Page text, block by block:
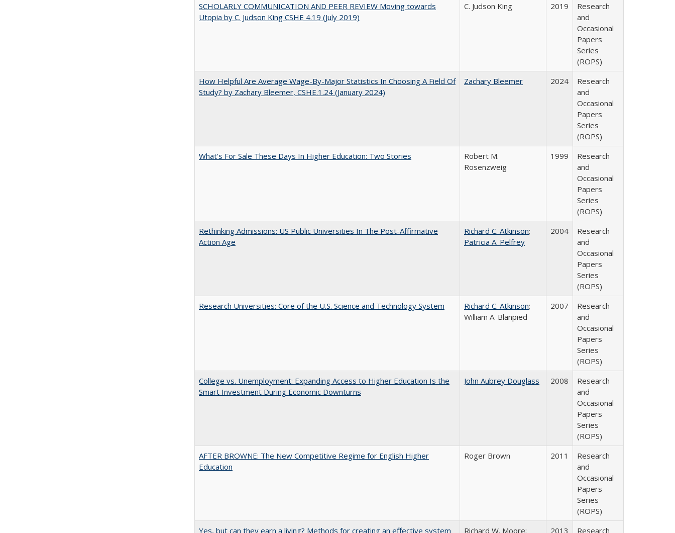
SCHOLARLY COMMUNICATION AND PEER REVIEW Moving towards
Utopia by C. Judson King CSHE 4.19 (July 2019)
C. Judson King 2019
Research
and
Occasional
Papers
Series
(ROPS)
How Helpful Are Average Wage-By-Major Statistics In Choosing A Field Of
Study? by Zachary Bleemer, CSHE.1.24 (January 2024)
Zachary Bleemer 2024
Research
and
Occasional
Papers
Series
(ROPS)
What's For Sale These Days In Higher Education: Two Stories
Robert M.
Rosenzweig
1999
Research
and
Occasional
Papers
Series
(ROPS)
Rethinking Admissions: US Public Universities In The Post-Affirmative
Action Age
Richard C. Atkinson;
Patricia A. Pelfrey
2004
Research
and
Occasional
Papers
Series
(ROPS)
Research Universities: Core of the U.S. Science and Technology System
Richard C. Atkinson;
William A. Blanpied
2007
Research
and
Occasional
Papers
Series
(ROPS)
College vs. Unemployment: Expanding Access to Higher Education Is the
Smart Investment During Economic Downturns
John Aubrey Douglass 2008
Research
and
Occasional
Papers
Series
(ROPS)
AFTER BROWNE: The New Competitive Regime for English Higher
Education
Roger Brown 2011
Research
and
Occasional
Papers
Series
(ROPS)
Yes, but can they earn a living? Methods for creating an effective system
Richard W. Moore;
2013
Research